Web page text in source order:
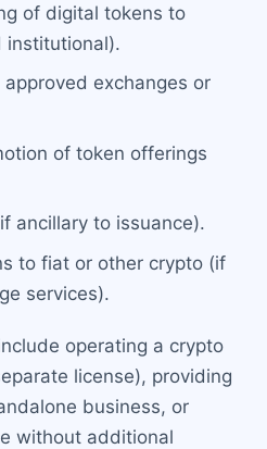
of digital tokens to
institutional).
exchanges or
of token offerings
ancillary to issuance).
to fiat or other crypto (if
services).
operating a crypto
license), providing
business, or
without additional